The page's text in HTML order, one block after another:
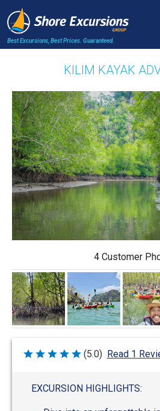
Best Excursions, Best Prices. Guaranteed.
KILIM KAYAK
4 Customer
Rated
(5.0) Read 1
EXCURSION HIGHLIGHTS: